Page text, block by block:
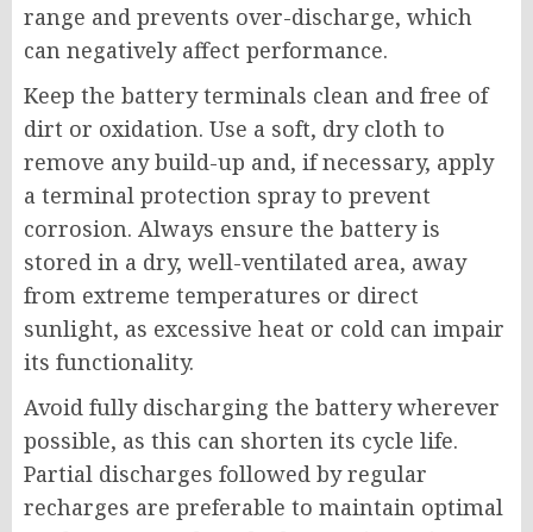
range and prevents over-discharge, which
can negatively affect performance.
Keep the battery terminals clean and free of
dirt or oxidation. Use a soft, dry cloth to
remove any build-up and, if necessary, apply
a terminal protection spray to prevent
corrosion. Always ensure the battery is
stored in a dry, well-ventilated area, away
from extreme temperatures or direct
sunlight, as excessive heat or cold can impair
its functionality.
Avoid fully discharging the battery wherever
possible, as this can shorten its cycle life.
Partial discharges followed by regular
recharges are preferable to maintain optimal